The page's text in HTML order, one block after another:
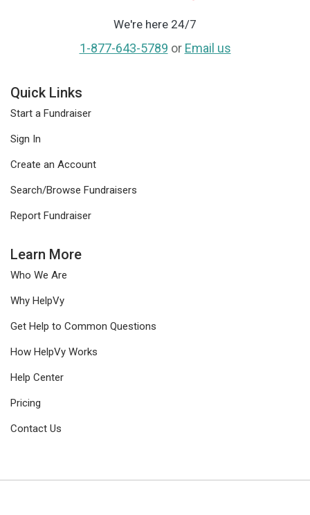
We're here 24/7
1-877-643-5789 or Email us
Quick Links
Start a Fundraiser
Sign In
Create an Account
Search/Browse Fundraisers
Report Fundraiser
Learn More
Who We Are
Why HelpVy
Get Help to Common Questions
How HelpVy Works
Help Center
Pricing
Contact Us